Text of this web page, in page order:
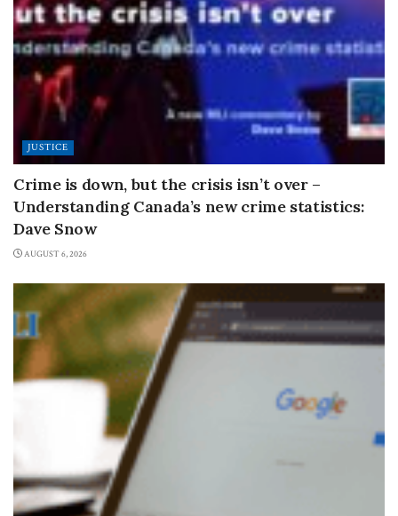
JUSTICE
Crime is down, but the crisis isn’t over –
Understanding Canada’s new crime statistics:
Dave Snow
AUGUST 6, 2026